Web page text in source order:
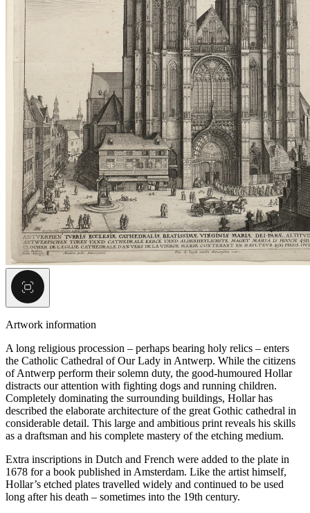
Artwork information
A long religious procession – perhaps bearing holy relics – enters
the Catholic Cathedral of Our Lady in Antwerp. While the citizens
of Antwerp perform their solemn duty, the good-humoured Hollar
distracts our attention with fighting dogs and running children.
Completely dominating the surrounding buildings, Hollar has
described the elaborate architecture of the great Gothic cathedral in
considerable detail. This large and ambitious print reveals his skills
as a draftsman and his complete mastery of the etching medium.
Extra inscriptions in Dutch and French were added to the plate in
1678 for a book published in Amsterdam. Like the artist himself,
Hollar’s etched plates travelled widely and continued to be used
long after his death – sometimes into the 19th century.